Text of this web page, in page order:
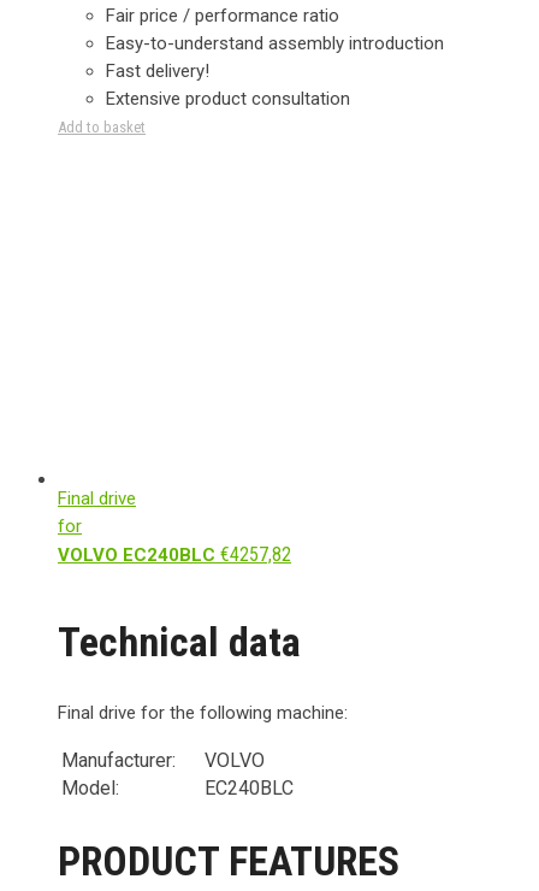
Fair price / performance ratio
Easy-to-understand assembly introduction
Fast delivery!
Extensive product consultation
Add to basket
Final drive
for
VOLVO EC240BLC €4257,82
Technical data
Final drive for the following machine:
Manufacturer:
VOLVO
Model:
EC240BLC
PRODUCT FEATURES